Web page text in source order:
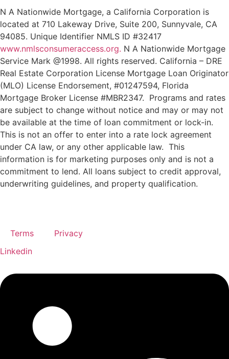
N A Nationwide Mortgage, a California Corporation is
located at 710 Lakeway Drive, Suite 200, Sunnyvale, CA
94085. Unique Identifier NMLS ID #32417
www.nmlsconsumeraccess.org. N A Nationwide Mortgage
Service Mark @‌1998. All rights reserved. California – DRE
Real Estate Corporation License Mortgage Loan Originator
(MLO) License Endorsement, #01247594, Florida
Mortgage Broker License #MBR2347. Programs and rates
are subject to change without notice and may or may not
be available at the time of loan commitment or lock-in.
This is not an offer to enter into a rate lock agreement
under CA law, or any other applicable law. This
information is for marketing purposes only and is not a
commitment to lend. All loans subject to credit approval,
underwriting guidelines, and property qualification.
Terms
Privacy
Linkedin